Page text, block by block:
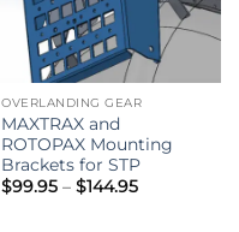
OVERLANDING GEAR
MAXTRAX and
ROTOPAX Mounting
Brackets for STP
$99.95 – $144.95Price